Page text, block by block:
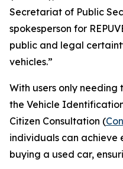
Secretariat of Public
spokesperson for
public and legal
vehicles.”
With users only
the Vehicle
Citizen Consultation (
individuals can achieve
buying a used car,